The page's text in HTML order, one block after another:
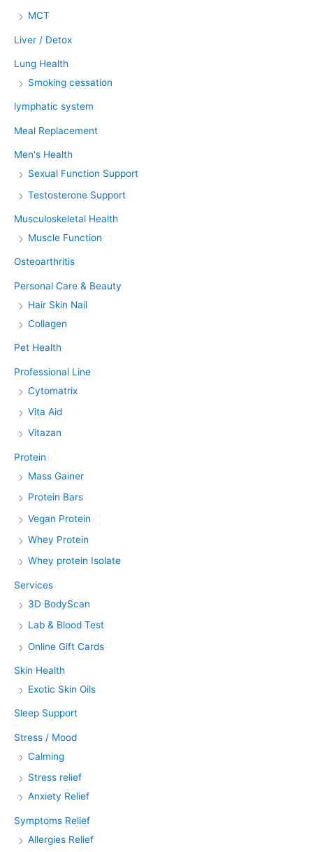
MCT
Liver / Detox
Lung Health
Smoking cessation
lymphatic system
Meal Replacement
Men's Health
Sexual Function Support
Testosterone Support
Musculoskeletal Health
Muscle Function
Osteoarthritis
Personal Care & Beauty
Hair Skin Nail
Collagen
Pet Health
Professional Line
Cytomatrix
Vita Aid
Vitazan
Protein
Mass Gainer
Protein Bars
Vegan Protein
Whey Protein
Whey protein Isolate
Services
3D BodyScan
Lab & Blood Test
Online Gift Cards
Skin Health
Exotic Skin Oils
Sleep Support
Stress / Mood
Calming
Stress relief
Anxiety Relief
Symptoms Relief
Allergies Relief